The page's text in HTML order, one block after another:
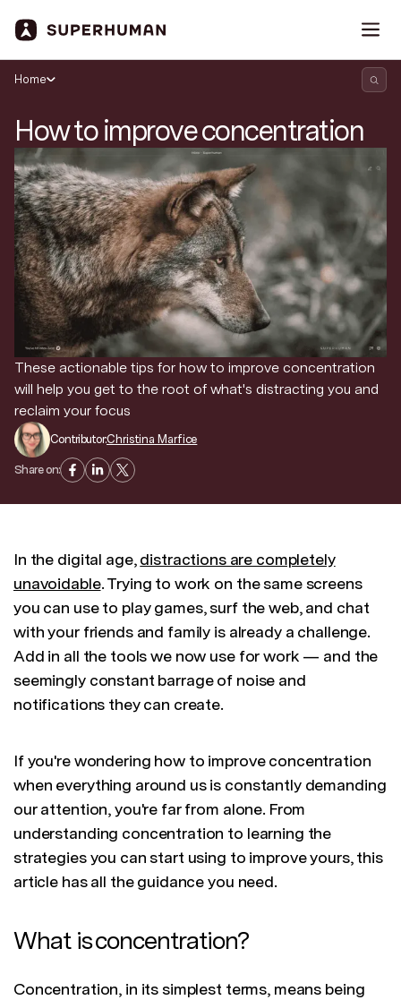
Search Superhuman Blog
Discover news and trends from Superhuman
Home
How to improve concentration
These actionable tips for how to improve concentration
will help you get to the root of what's distracting you and
reclaim your focus
Contributor:Christina Marfice
Share on:
In the digital age, distractions are completely
unavoidable. Trying to work on the same screens
you can use to play games, surf the web, and chat
with your friends and family is already a challenge.
Add in all the tools we now use for work — and the
seemingly constant barrage of noise and
notifications they can create.
If you're wondering how to improve concentration
when everything around us is constantly demanding
our attention, you're far from alone. From
understanding concentration to learning the
strategies you can start using to improve yours, this
article has all the guidance you need.
What is concentration?
Concentration, in its simplest terms, means being